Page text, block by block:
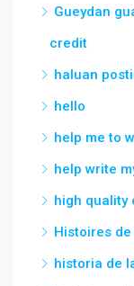
Gueydan
credit
haluan
hello
help me to
help write
high quality
Histoires
historia de